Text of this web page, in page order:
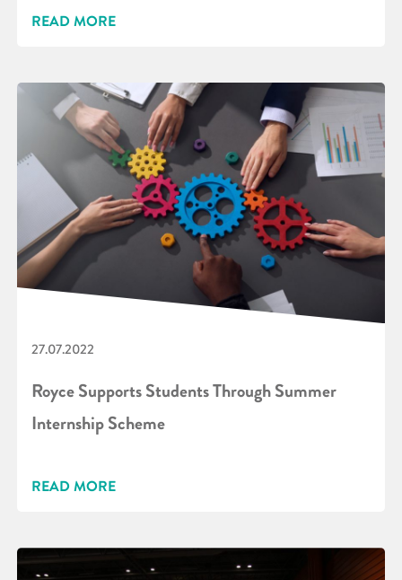
READ MORE
27.07.2022
Royce Supports Students Through Summer
Internship Scheme
READ MORE